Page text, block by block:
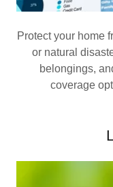
Protect your home
or natural
belongings,
coverage